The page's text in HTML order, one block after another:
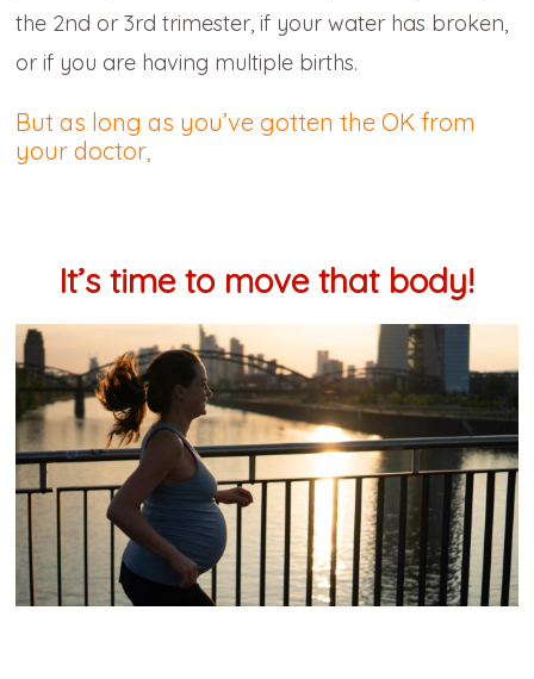
the 2nd or 3rd trimester, if your water has broken,
or if you are having multiple births.
But as long as you’ve gotten the OK from
your doctor,
It’s time to move that body!